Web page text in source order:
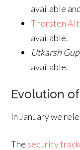
available
Thorsten
available.
Utkarsh
available.
Evolution
In January we
The security